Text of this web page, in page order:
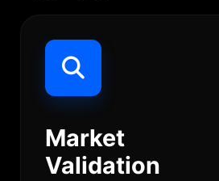
Market
Validation